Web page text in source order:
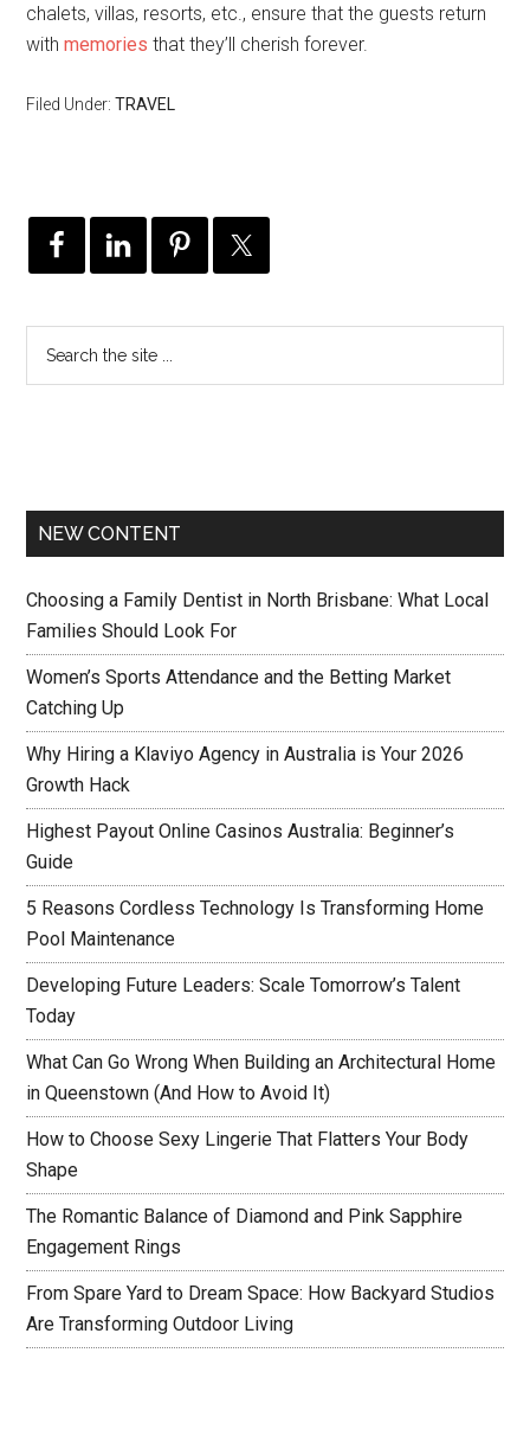
chalets, villas, resorts, etc., ensure that the guests return
withmemories that they’ll cherish forever.
Filed Under:TRAVEL
NEW CONTENT
Choosing a Family Dentist in North Brisbane: What Local
Families Should Look For
Women’s Sports Attendance and the Betting Market
Catching Up
Why Hiring a Klaviyo Agency in Australia is Your 2026
Growth Hack
Highest Payout Online Casinos Australia: Beginner’s
Guide
5 Reasons Cordless Technology Is Transforming Home
Pool Maintenance
Developing Future Leaders: Scale Tomorrow’s Talent
Today
What Can Go Wrong When Building an Architectural Home
in Queenstown (And How to Avoid It)
How to Choose Sexy Lingerie That Flatters Your Body
Shape
The Romantic Balance of Diamond and Pink Sapphire
Engagement Rings
From Spare Yard to Dream Space: How Backyard Studios
Are Transforming Outdoor Living